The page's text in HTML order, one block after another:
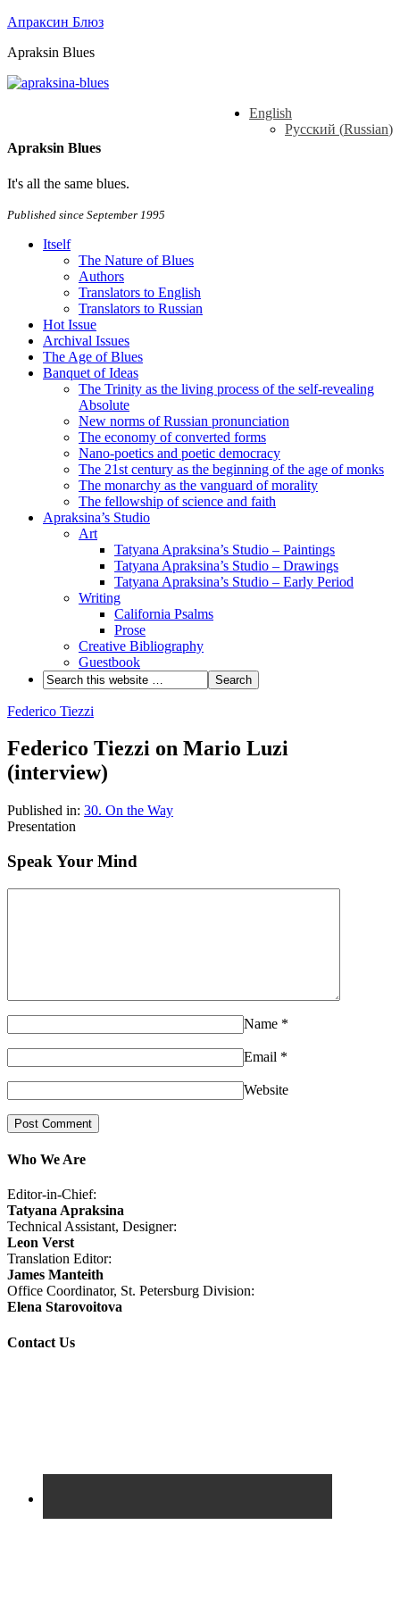
Апраксин Блюз
Apraksin Blues
English
Русский (Russian)
Apraksin Blues
It's all the same blues.
Published since September 1995
Itself
The Nature of Blues
Authors
Translators to English
Translators to Russian
Hot Issue
Archival Issues
The Age of Blues
Banquet of Ideas
The Trinity as the living process of the self-revealing
Absolute
New norms of Russian pronunciation
The economy of converted forms
Nano-poetics and poetic democracy
The 21st century as the beginning of the age of monks
The monarchy as the vanguard of morality
The fellowship of science and faith
Apraksina’s Studio
Art
Tatyana Apraksina’s Studio – Paintings
Tatyana Apraksina’s Studio – Drawings
Tatyana Apraksina’s Studio – Early Period
Writing
California Psalms
Prose
Creative Bibliography
Guestbook
Federico Tiezzi
Federico Tiezzi on Mario Luzi
(interview)
Published in: 30. On the Way
Presentation
Speak Your Mind
Name *
Email *
Website
Who We Are
Editor-in-Chief:
Tatyana Apraksina
Technical Assistant, Designer:
Leon Verst
Translation Editor:
James Manteith
Office Coordinator, St. Petersburg Division:
Elena Starovoitova
Contact Us